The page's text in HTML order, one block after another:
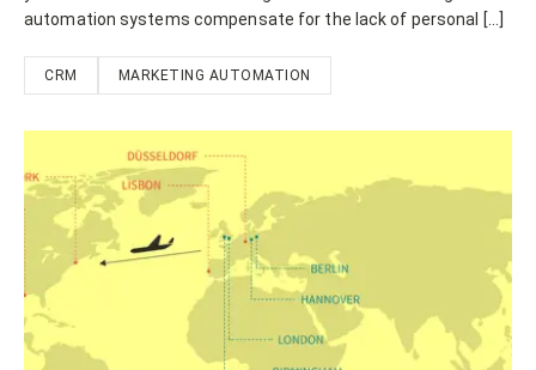
automation systems compensate for the lack of personal […]
CRM MARKETING AUTOMATION